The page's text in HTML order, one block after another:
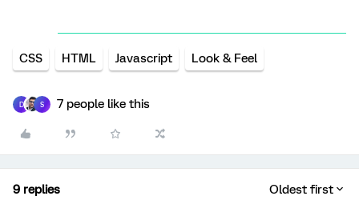
CSS HTML Javascript Look & Feel
D S 7 people like this
9 replies Oldest first